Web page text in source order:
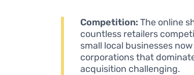
Competition: The online
countless retailers
small local businesses
corporations that
acquisition challenging.